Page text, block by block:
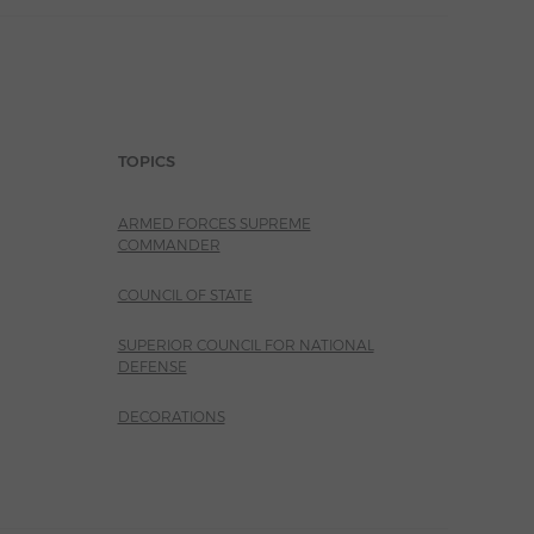
TOPICS
ARMED FORCES SUPREME
COMMANDER
COUNCIL OF STATE
SUPERIOR COUNCIL FOR NATIONAL
DEFENSE
DECORATIONS